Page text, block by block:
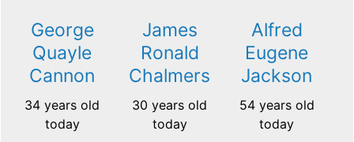
George
Quayle
Cannon
34 years old
today
James
Ronald
Chalmers
30 years old
today
Alfred
Eugene
Jackson
54 years old
today